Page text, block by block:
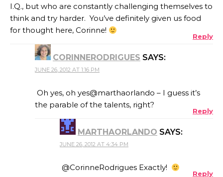
I.Q., but who are constantly challenging themselves to
think and try harder. You’ve definitely given us food
for thought here, Corinne!
Reply
CORINNERODRIGUES SAYS:
JUNE 26, 2012 AT 1:16 PM
Oh yes, oh yes@marthaorlando – I guess it’s
the parable of the talents, right?
Reply
MARTHAORLANDO SAYS:
JUNE 26, 2012 AT 4:34 PM
@CorinneRodrigues Exactly!
Reply